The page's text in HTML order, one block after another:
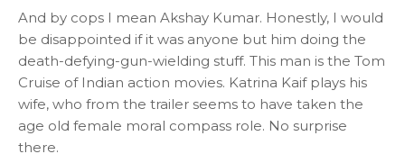
And by cops I mean Akshay Kumar. Honestly, I would
be disappointed if it was anyone but him doing the
death-defying-gun-wielding stuff. This man is the Tom
Cruise of Indian action movies. Katrina Kaif plays his
wife, who from the trailer seems to have taken the
age old female moral compass role. No surprise
there.